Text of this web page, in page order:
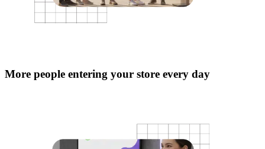
More people entering your store every day